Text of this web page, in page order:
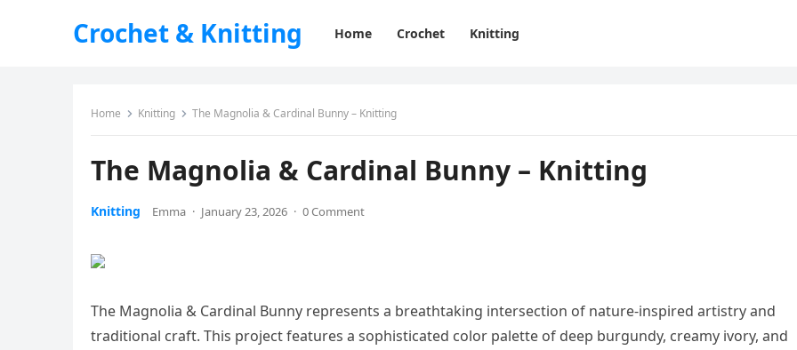
Crochet & Knitting Home Crochet Knitting
Home Knitting The Magnolia & Cardinal Bunny – Knitting
The Magnolia & Cardinal Bunny – Knitting
Knitting Emma · January 23, 2026 · 0 Comment
The Magnolia & Cardinal Bunny represents a breathtaking intersection of nature-inspired artistry and
traditional craft. This project features a sophisticated color palette of deep burgundy, creamy ivory, and